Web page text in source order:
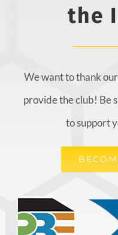
the
We want to thank
provide the club! Be
to support